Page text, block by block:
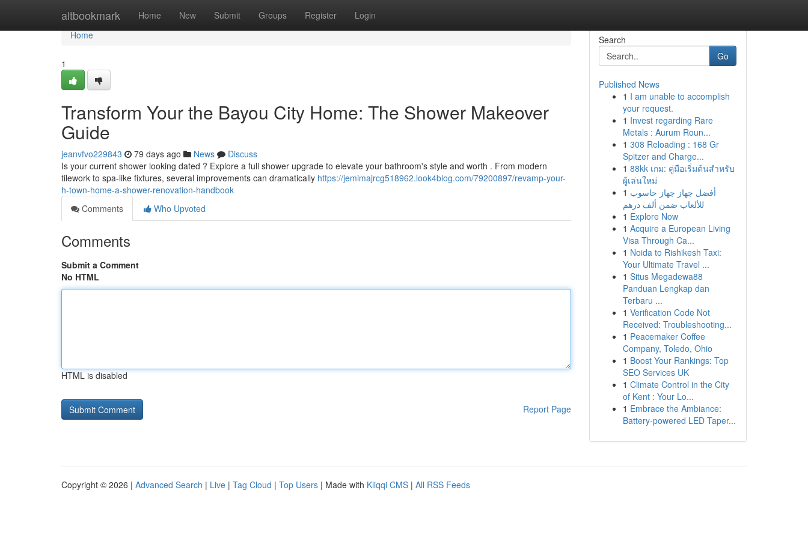
altbookmark Home New Submit Groups Register Login
Home
Home
1
Transform Your the Bayou City Home: The Shower Makeover
Guide
jeanvfvo229843 79 days ago News
Discuss
Is your current shower looking dated ? Explore a full shower upgrade to elevate your bathroom's style and worth . From modern
tilework to spa-like fixtures, several improvements can dramatically https://jemimajrcg518962.look4blog.com/79200897/revamp-your-
h-town-home-a-shower-renovation-handbook
Comments
Who Upvoted
Comments
Submit a Comment
No HTML
HTML is disabled
Report Page
Search
Go
Published News
1 I am unable to accomplish
your request.
1 Invest regarding Rare
Metals : Aurum Roun...
1 308 Reloading : 168 Gr
Spitzer and Charge...
1 88kk เกม: คู่มือเริ่มต้นสำหรับ
ผู้เล่นใหม่
1 أفضل جهاز جهاز حاسوب
للألعاب ضمن ألف درهم
1 Explore Now
1 Acquire a European Living
Visa Through Ca...
1 Noida to Rishikesh Taxi:
Your Ultimate Travel ...
1 Situs Megadewa88
Panduan Lengkap dan
Terbaru ...
1 Verification Code Not
Received: Troubleshooting...
1 Peacemaker Coffee
Company, Toledo, Ohio
1 Boost Your Rankings: Top
SEO Services UK
1 Climate Control in the City
of Kent : Your Lo...
1 Embrace the Ambiance:
Battery-powered LED Taper...
Copyright © 2026 | Advanced Search | Live | Tag Cloud | Top Users | Made with Kliqqi CMS | All RSS Feeds